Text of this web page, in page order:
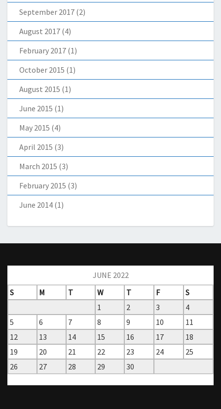
September 2017 (2)
August 2017 (4)
February 2017 (1)
October 2015 (1)
August 2015 (1)
June 2015 (1)
May 2015 (4)
April 2015 (3)
March 2015 (3)
February 2015 (3)
June 2014 (1)
JUNE 2022
S
M T W T F
S
1
2 3
4
5
6 7 8 9 10
11
12
13 14 15 16 17
18
19
20 21 22 23 24
25
26
27 28 29
30